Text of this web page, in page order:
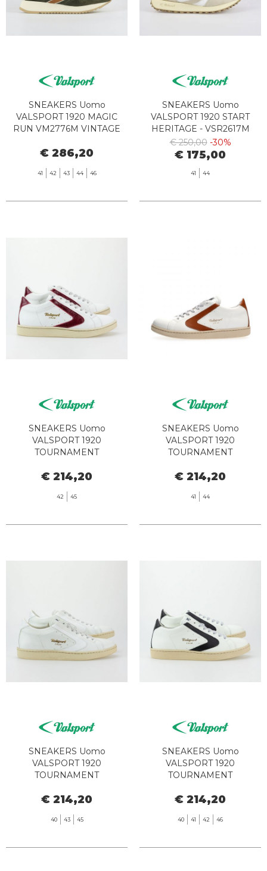
SNEAKERS Uomo
VALSPORT 1920 MAGIC
RUN VM2776M VINTAGE
€ 286,20
41 42 43 44 46
SNEAKERS Uomo
VALSPORT 1920 START
HERITAGE - VSR2617M
LEATHER SUEDE BIANCO
NERO
€ 250,00 -30%
€ 175,00
41 44
SNEAKERS Uomo
VALSPORT 1920
TOURNAMENT
VT1243 BIANCO BORDEAUX
€ 214,20
42 45
SNEAKERS Uomo
VALSPORT 1920
TOURNAMENT
VT1258M BIANCO CUOIO
€ 214,20
41 44
SNEAKERS Uomo
VALSPORT 1920
TOURNAMENT
VT1236M TOTAL WHITE
€ 214,20
40 43 45
SNEAKERS Uomo
VALSPORT 1920
TOURNAMENT
VT1244M BIANCO NERO
€ 214,20
40 41 42 46